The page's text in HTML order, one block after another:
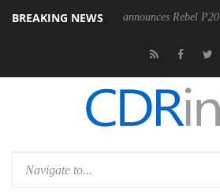
BREAKING NEWS
Sharkoon announces Rebel P20 Gen2 PSU